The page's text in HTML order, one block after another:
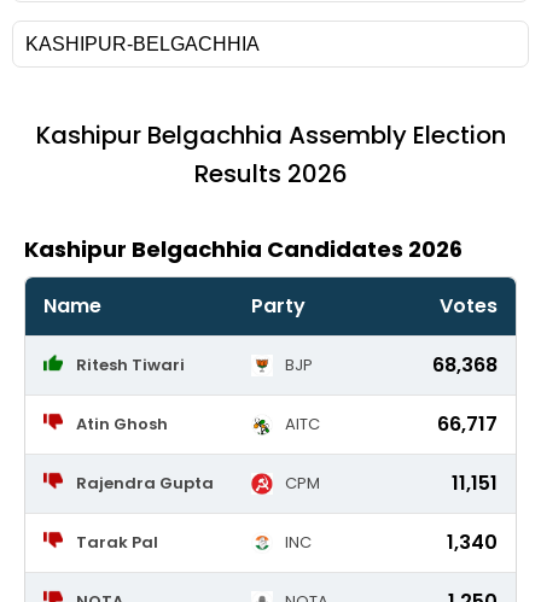
Kashipur Belgachhia Assembly Election
Results 2026
Kashipur Belgachhia Candidates 2026
Name Party Votes
Ritesh Tiwari BJP 68,368
Atin Ghosh AITC 66,717
Rajendra Gupta CPM 11,151
Tarak Pal INC 1,340